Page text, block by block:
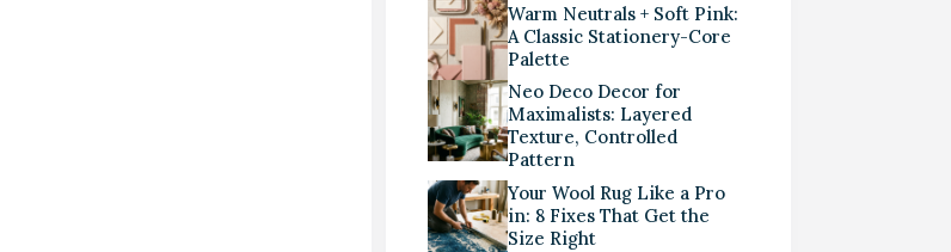
Warm Neutrals + Soft Pink:
A Classic Stationery-Core
Palette
Neo Deco Decor for
Maximalists: Layered
Texture, Controlled
Pattern
Your Wool Rug Like a Pro
in: 8 Fixes That Get the
Size Right